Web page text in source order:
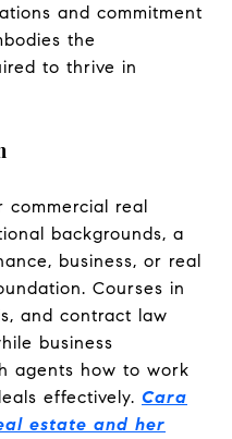
and commitment
the
to thrive in
commercial real
backgrounds, a
business, or real
Courses in
and contract law
business
agents how to work
effectively. Cara
estate and her